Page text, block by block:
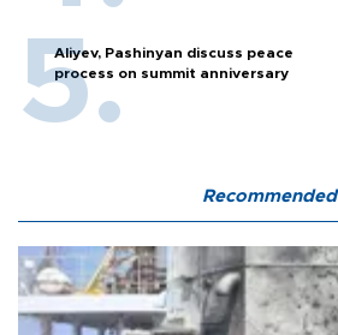
Aliyev, Pashinyan discuss peace
process on summit anniversary
Recommended